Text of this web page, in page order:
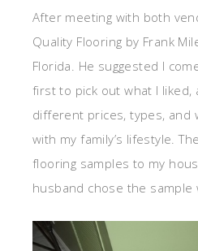
After meeting with both
Quality Flooring by Frank
Florida. He suggested I
first to pick out what I
different prices, types, and
with my family’s lifestyle.
flooring samples to my
husband chose the sample